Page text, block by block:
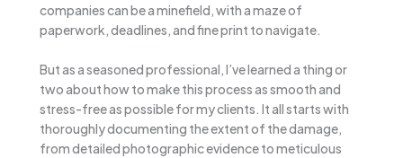
companies can be a minefield, with a maze of
paperwork, deadlines, and fine print to navigate.
But as a seasoned professional, I’ve learned a thing or
two about how to make this process as smooth and
stress-free as possible for my clients. It all starts with
thoroughly documenting the extent of the damage,
from detailed photographic evidence to meticulous